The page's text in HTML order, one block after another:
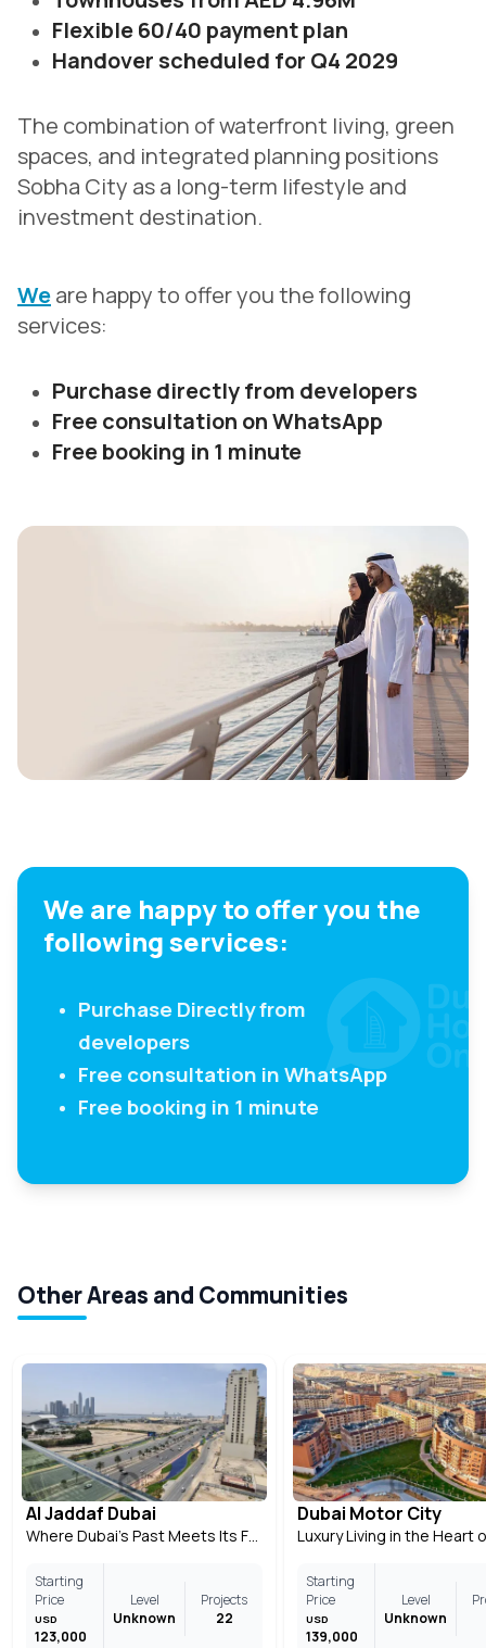
Flexible 60/40 payment plan
Handover scheduled for Q4 2029
The combination of waterfront living, green
spaces, and integrated planning positions
Sobha City as a long-term lifestyle and
investment destination.
Weare happy to offer you the following
services:
Purchase directly from developers
Free consultation on WhatsApp
Free booking in 1 minute
We are happy to offer you the
following services:
Purchase Directly from
developers
Free consultation in WhatsApp
Free booking in 1 minute
Other Areas and Communities
Al Jaddaf Dubai
Where Dubai’s Past Meets Its Future
Starting
Price
USD
123,000
Level
Unknown
Projects
22
Dubai Motor City
Starting
Price
USD
139,000
Level
Unknown